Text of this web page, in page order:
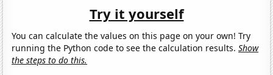
Try it yourself
You can calculate the values on this page on your own! Try
running the Python code to see the calculation results.Show
the steps to do this.